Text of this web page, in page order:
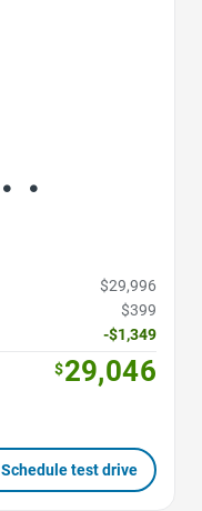
$29,996
$399
-$1,349
$29,046
Schedule test drive